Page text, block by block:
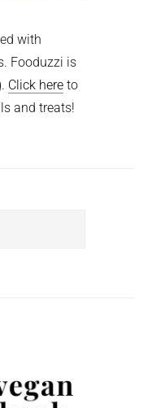
with
Fooduzzi is
Click here to
and treats!